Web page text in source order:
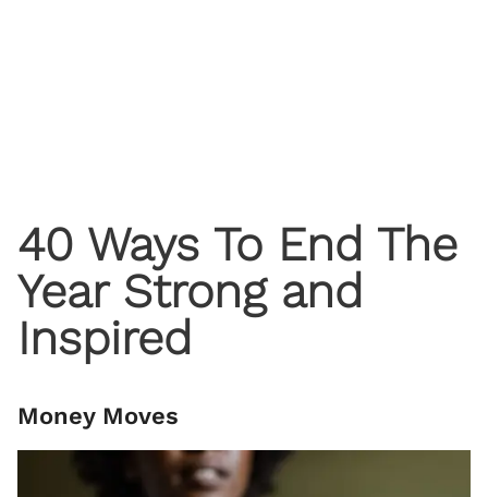
40 Ways To End The
Year Strong and
Inspired
Money Moves